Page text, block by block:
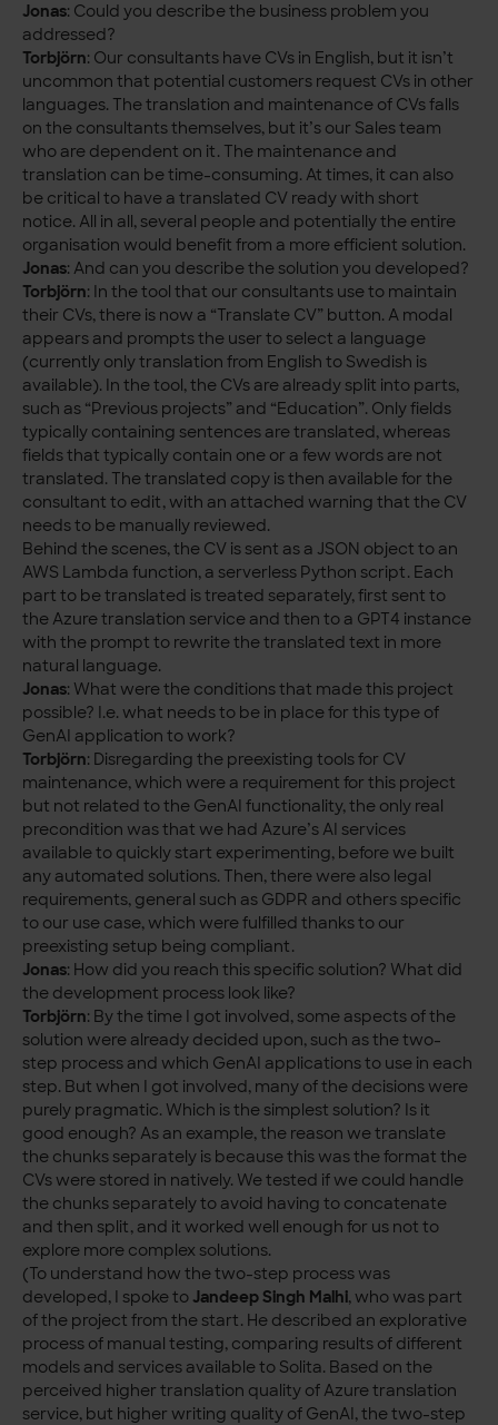
Jonas: Could you describe the business problem you
addressed?
Torbjörn: Our consultants have CVs in English, but it isn’t
uncommon that potential customers request CVs in other
languages. The translation and maintenance of CVs falls
on the consultants themselves, but it’s our Sales team
who are dependent on it. The maintenance and
translation can be time-consuming. At times, it can also
be critical to have a translated CV ready with short
notice. All in all, several people and potentially the entire
organisation would benefit from a more efficient solution.
Jonas: And can you describe the solution you developed?
Torbjörn: In the tool that our consultants use to maintain
their CVs, there is now a “Translate CV” button. A modal
appears and prompts the user to select a language
(currently only translation from English to Swedish is
available). In the tool, the CVs are already split into parts,
such as “Previous projects” and “Education”. Only fields
typically containing sentences are translated, whereas
fields that typically contain one or a few words are not
translated. The translated copy is then available for the
consultant to edit, with an attached warning that the CV
needs to be manually reviewed.
Behind the scenes, the CV is sent as a JSON object to an
AWS Lambda function, a serverless Python script. Each
part to be translated is treated separately, first sent to
the Azure translation service and then to a GPT4 instance
with the prompt to rewrite the translated text in more
natural language.
Jonas: What were the conditions that made this project
possible? I.e. what needs to be in place for this type of
GenAI application to work?
Torbjörn: Disregarding the preexisting tools for CV
maintenance, which were a requirement for this project
but not related to the GenAI functionality, the only real
precondition was that we had Azure’s AI services
available to quickly start experimenting, before we built
any automated solutions. Then, there were also legal
requirements, general such as GDPR and others specific
to our use case, which were fulfilled thanks to our
preexisting setup being compliant.
Jonas: How did you reach this specific solution? What did
the development process look like?
Torbjörn: By the time I got involved, some aspects of the
solution were already decided upon, such as the two-
step process and which GenAI applications to use in each
step. But when I got involved, many of the decisions were
purely pragmatic. Which is the simplest solution? Is it
good enough? As an example, the reason we translate
the chunks separately is because this was the format the
CVs were stored in natively. We tested if we could handle
the chunks separately to avoid having to concatenate
and then split, and it worked well enough for us not to
explore more complex solutions.
(To understand how the two-step process was
developed, I spoke to Jandeep Singh Malhi, who was part
of the project from the start. He described an explorative
process of manual testing, comparing results of different
models and services available to Solita. Based on the
perceived higher translation quality of Azure translation
service, but higher writing quality of GenAI, the two-step